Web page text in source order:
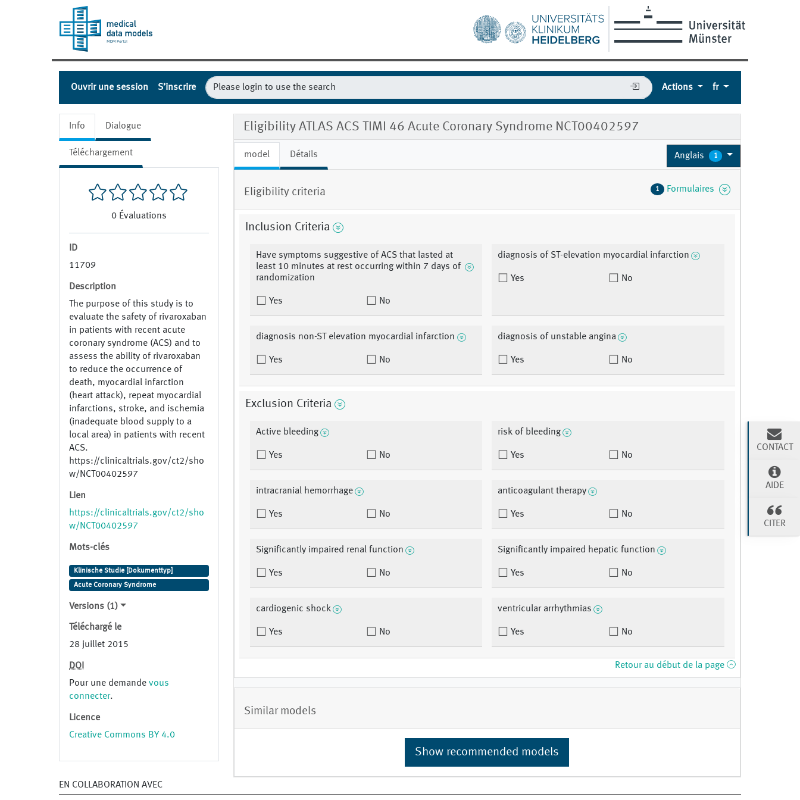
Ouvrir une session S’inscrire Actions fr
Info Dialogue
Téléchargement
0 Évaluations
ID
11709
Description
The purpose of this study is to
evaluate the safety of rivaroxaban
in patients with recent acute
coronary syndrome (ACS) and to
assess the ability of rivaroxaban
to reduce the occurrence of
death, myocardial infarction
(heart attack), repeat myocardial
infarctions, stroke, and ischemia
(inadequate blood supply to a
local area) in patients with recent
ACS.
https://clinicaltrials.gov/ct2/sho
w/NCT00402597
Lien
https://clinicaltrials.gov/ct2/sho
w/NCT00402597
Mots-clés
Klinische Studie [Dokumenttyp]
Acute Coronary Syndrome
Versions (1)
Téléchargé le
28 juillet 2015
DOI
Pour une demande vous
connecter.
Licence
Creative Commons BY 4.0
Eligibility ATLAS ACS TIMI 46 Acute Coronary Syndrome NCT00402597
model Détails Anglais 1
Eligibility criteria 1 Formulaires
Inclusion Criteria
Have symptoms suggestive of ACS that lasted at
least 10 minutes at rest occurring within 7 days of
randomization
Yes No
diagnosis of ST-elevation myocardial infarction
Yes No
diagnosis non-ST elevation myocardial infarction
Yes No
diagnosis of unstable angina
Yes No
Exclusion Criteria
Active bleeding
Yes No
risk of bleeding
Yes No
intracranial hemorrhage
Yes No
anticoagulant therapy
Yes No
Significantly impaired renal function
Yes No
Significantly impaired hepatic function
Yes No
cardiogenic shock
Yes No
ventricular arrhythmias
Yes No
Retour au début de la page
Similar models
Show recommended models
EN COLLABORATION AVEC
CONTACT
AIDE
CITER